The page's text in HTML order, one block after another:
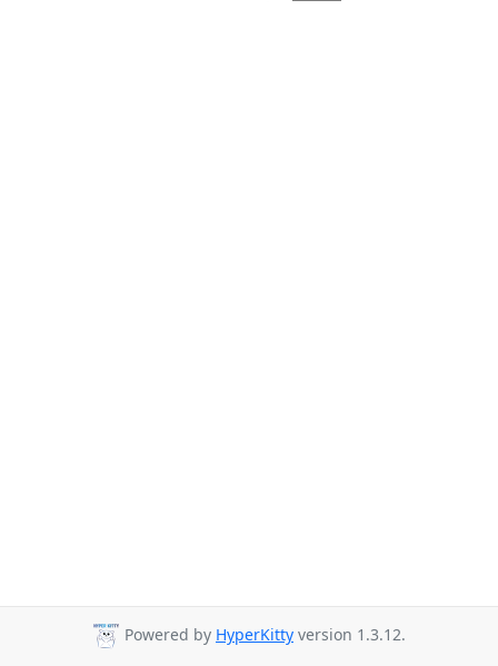
Powered by HyperKitty version 1.3.12.